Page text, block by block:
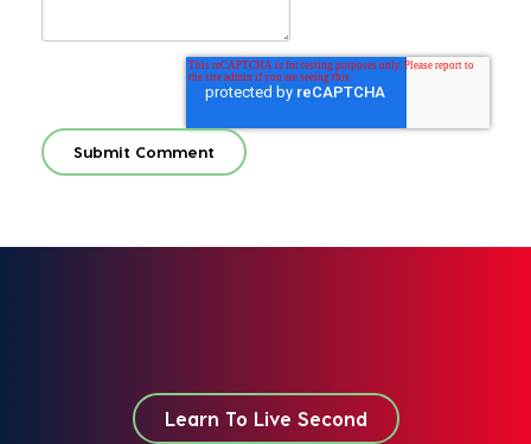
Learn To Live Second